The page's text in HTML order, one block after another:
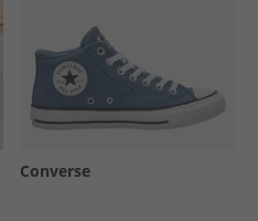
Converse